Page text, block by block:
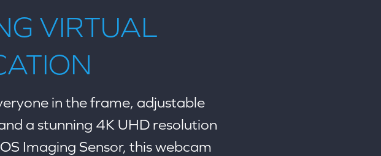
VIRTUAL
in the frame, adjustable
a stunning 4K UHD resolution
Imaging Sensor, this webcam